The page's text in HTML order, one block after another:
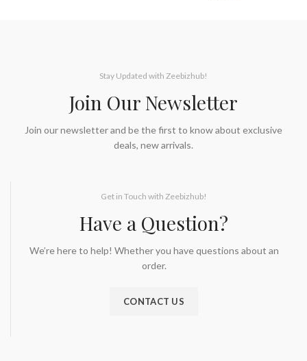
Stay Updated with Zeebizhub!
Join Our Newsletter
Join our newsletter and be the first to know about exclusive
deals, new arrivals.
Get in Touch with Zeebizhub!
Have a Question?
We’re here to help! Whether you have questions about an
order.
CONTACT US